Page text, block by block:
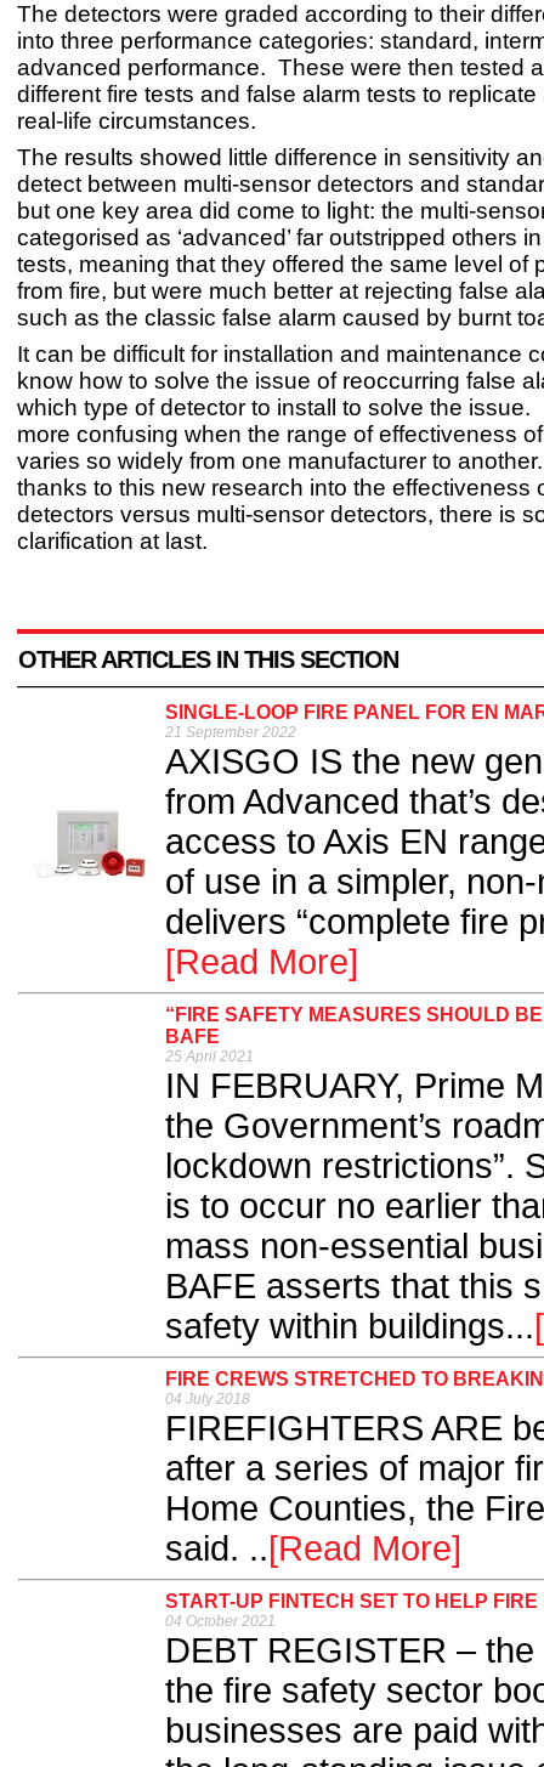
The detectors were graded according to their
into three performance categories: standard,
advanced performance. These were then tested
different fire tests and false alarm tests to replicate
real-life circumstances.
The results showed little difference in sensitivity
detect between multi-sensor detectors and
but one key area did come to light: the multi-
categorised as ‘advanced’ far outstripped others
tests, meaning that they offered the same level of
from fire, but were much better at rejecting false
such as the classic false alarm caused by burnt
It can be difficult for installation and maintenance
know how to solve the issue of reoccurring false
which type of detector to install to solve the issue.
more confusing when the range of effectiveness
varies so widely from one manufacturer to
thanks to this new research into the effectiveness
detectors versus multi-sensor detectors, there is
clarification at last.
OTHER ARTICLES IN THIS SECTION
SINGLE-LOOP FIRE PANEL FOR EN
21 September 2022
AXISGO IS the new
from Advanced that’s
access to Axis EN
of use in a simpler,
delivers “complete fire
[Read More]
“FIRE SAFETY MEASURES SHOULD
BAFE
25 April 2021
IN FEBRUARY, Prime
the Government’s
lockdown restrictions”.
is to occur no earlier
mass non-essential
BAFE asserts that this
safety within buildings...
FIRE CREWS STRETCHED TO
04 July 2018
FIREFIGHTERS ARE
after a series of major
Home Counties, the
said. ..[Read More]
START-UP FINTECH SET TO HELP
04 October 2021
DEBT REGISTER –
the fire safety sector
businesses are paid